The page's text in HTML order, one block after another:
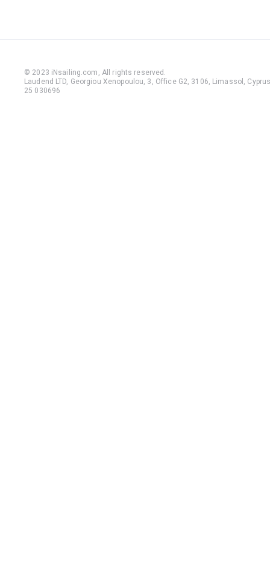
© 2023 iNsailing.com, All rights reserved .
Laudend LTD, Georgiou Xenopoulou, 3, Office G2, 3106, Limassol,
25 030696